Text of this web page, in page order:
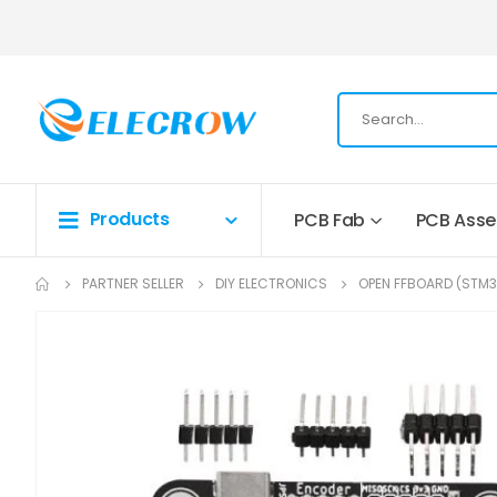
Products PCB Fab PCB
PARTNER SELLER DIY ELECTRONICS OPEN FFBOARD